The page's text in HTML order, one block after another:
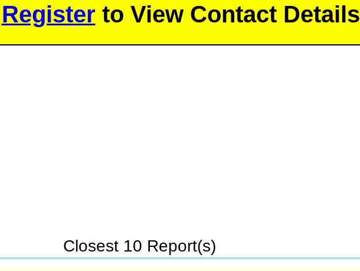
Register to View Contact Details
Closest 10 Report(s)